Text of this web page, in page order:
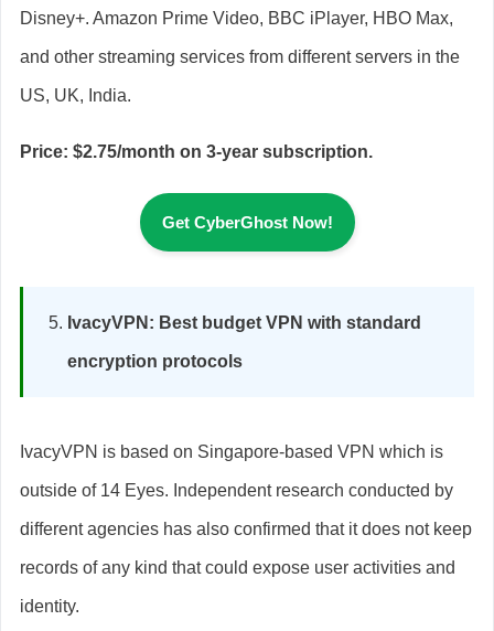
Disney+. Amazon Prime Video, BBC iPlayer, HBO Max,
and other streaming services from different servers in the
US, UK, India.
Price: $2.75/month on 3-year subscription.
Get CyberGhost Now!
IvacyVPN: Best budget VPN with standard
encryption protocols
IvacyVPN is based on Singapore-based VPN which is
outside of 14 Eyes. Independent research conducted by
different agencies has also confirmed that it does not keep
records of any kind that could expose user activities and
identity.